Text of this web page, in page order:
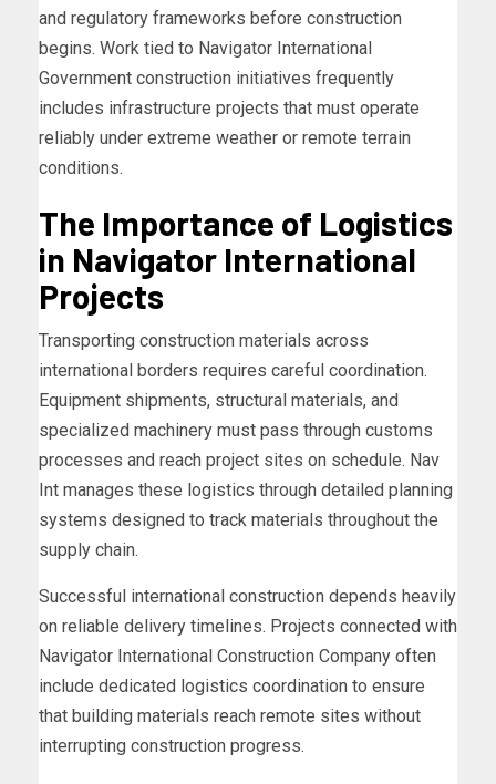
and regulatory frameworks before construction
begins. Work tied to Navigator International
Government construction initiatives frequently
includes infrastructure projects that must operate
reliably under extreme weather or remote terrain
conditions.
The Importance of Logistics
in Navigator International
Projects
Transporting construction materials across
international borders requires careful coordination.
Equipment shipments, structural materials, and
specialized machinery must pass through customs
processes and reach project sites on schedule. Nav
Int manages these logistics through detailed planning
systems designed to track materials throughout the
supply chain.
Successful international construction depends heavily
on reliable delivery timelines. Projects connected with
Navigator International Construction Company often
include dedicated logistics coordination to ensure
that building materials reach remote sites without
interrupting construction progress.